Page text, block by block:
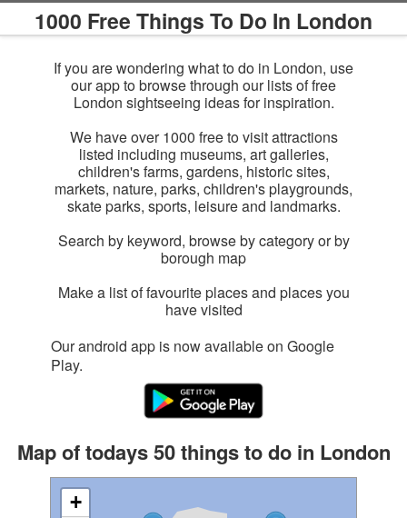
1000 Free Things To Do In London
If you are wondering what to do in London, use
our app to browse through our lists of free
London sightseeing ideas for inspiration.
We have over 1000 free to visit attractions
listed including museums, art galleries,
children's farms, gardens, historic sites,
markets, nature, parks, children's playgrounds,
skate parks, sports, leisure and landmarks.
Search by keyword, browse by category or by
borough map
Make a list of favourite places and places you
have visited
Our android app is now available on Google
Play.
Map of todays 50 things to do in London
+